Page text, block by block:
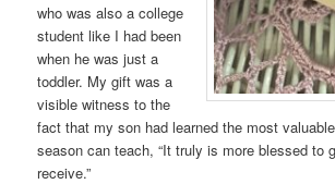
who was also a college
student like I had been
when he was just a
toddler. My gift was a
visible witness to the
fact that my son had learned the most
season can teach, “It truly is more blessed to
receive.”